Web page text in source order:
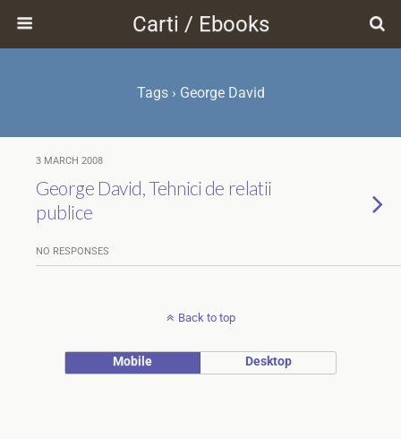
Carti / Ebooks
Tags › George David
3 MARCH 2008
George David, Tehnici de relatii
publice
NO RESPONSES
Back to top
Mobile Desktop